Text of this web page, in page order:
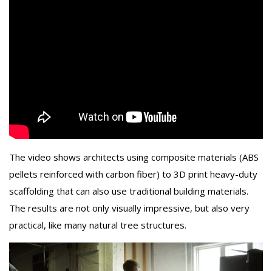
The video shows architects using composite materials (ABS
pellets reinforced with carbon fiber) to 3D print heavy-duty
scaffolding that can also use traditional building materials.
The results are not only visually impressive, but also very
practical, like many natural tree structures.